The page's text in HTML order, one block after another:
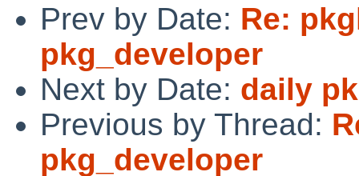
Prev by Date: Re:
pkg_developer
Next by Date: daily
Previous by Thread:
pkg_developer